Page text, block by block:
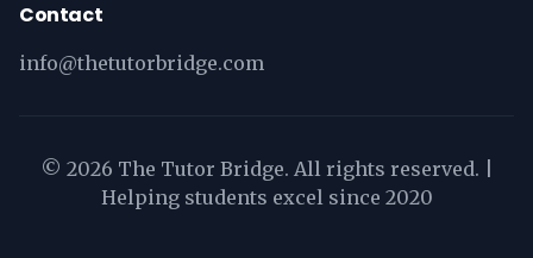
Contact
info@thetutorbridge.com
© 2026 The Tutor Bridge. All rights reserved. |
Helping students excel since 2020